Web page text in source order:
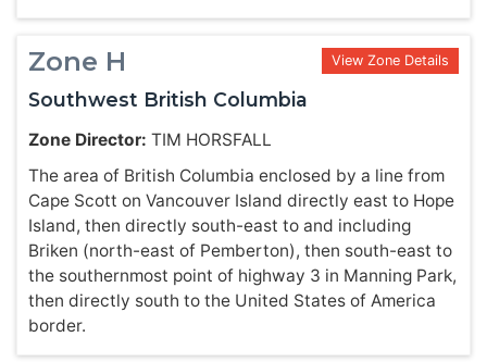
Zone H View Zone Details
Southwest British Columbia
Zone Director: TIM HORSFALL
The area of British Columbia enclosed by a line from
Cape Scott on Vancouver Island directly east to Hope
Island, then directly south-east to and including
Briken (north-east of Pemberton), then south-east to
the southernmost point of highway 3 in Manning Park,
then directly south to the United States of America
border.